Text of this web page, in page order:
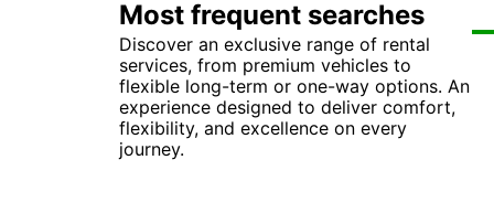
Most frequent searches
Discover an exclusive range of rental
services, from premium vehicles to
flexible long-term or one-way options. An
experience designed to deliver comfort,
flexibility, and excellence on every
journey.